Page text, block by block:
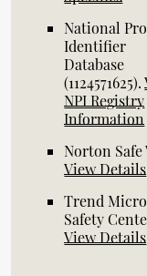
National
Identifier
Database
(1124571625).
NPI Registry
Information
Norton Safe
View Details
Trend
Safety
View Details